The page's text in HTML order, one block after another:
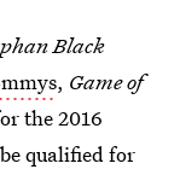
Black
, Game of
the 2016
qualified for